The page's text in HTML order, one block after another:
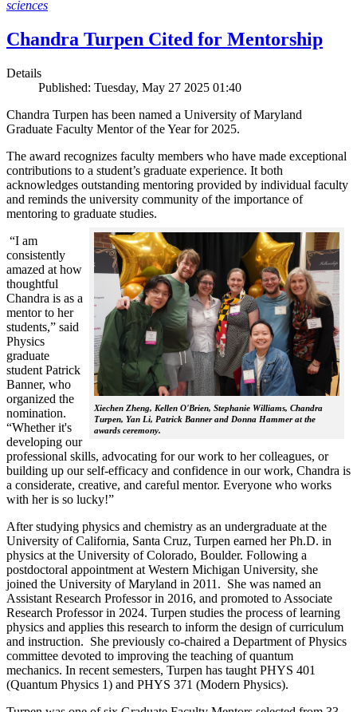
sciences
Chandra Turpen Cited for Mentorship
Details
Published: Tuesday, May 27 2025 01:40
Chandra Turpen has been named a University of Maryland
Graduate Faculty Mentor of the Year for 2025.
The award recognizes faculty members who have made exceptional
contributions to a student’s graduate experience. It both
acknowledges outstanding mentoring provided by individual faculty
and reminds the university community of the importance of
mentoring to graduate studies.
Xiechen Zheng, Kellen O'Brien, Stephanie Williams, Chandra
Turpen, Yan Li, Patrick Banner and Donna Hammer at the
awards ceremony.
“I am
consistently
amazed at how
thoughtful
Chandra is as a
mentor to her
students,” said
Physics
graduate
student Patrick
Banner, who
organized the
nomination.
“Whether it's
developing our
professional skills, advocating for our work to her colleagues, or
building up our self-efficacy and confidence in our work, Chandra is
a considerate, creative, and careful mentor. Everyone who works
with her is so lucky!”
After studying physics and chemistry as an undergraduate at the
University of California, Santa Cruz, Turpen earned her Ph.D. in
physics at the University of Colorado, Boulder. Following a
postdoctoral appointment at Western Michigan University, she
joined the University of Maryland in 2011. She was named an
Assistant Research Professor in 2016, and promoted to Associate
Research Professor in 2024. Turpen studies the process of learning
physics and applies this research to inform the design of curriculum
and instruction. She previously co-chaired a Department of Physics
committee devoted to improving the teaching of quantum
mechanics. In recent semesters, Turpen has taught PHYS 401
(Quantum Physics 1) and PHYS 371 (Modern Physics).